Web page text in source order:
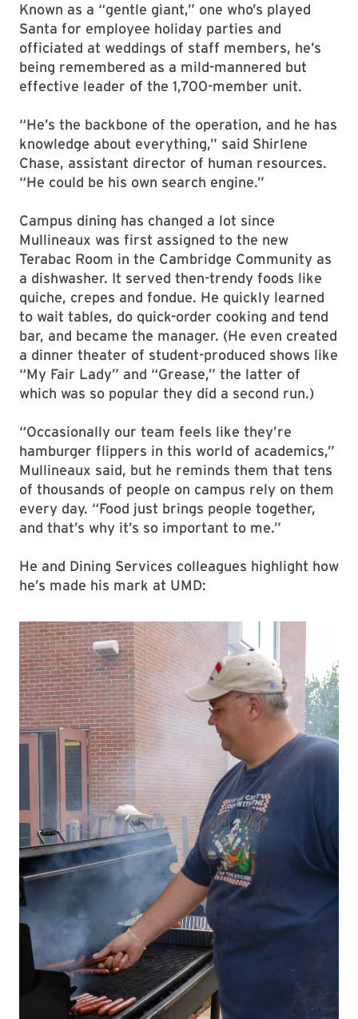
Known as a “gentle giant,” one who’s played
Santa for employee holiday parties and
officiated at weddings of staff members, he’s
being remembered as a mild-mannered but
effective leader of the 1,700-member unit.
“He’s the backbone of the operation, and he has
knowledge about everything,” said Shirlene
Chase, assistant director of human resources.
“He could be his own search engine.”
Campus dining has changed a lot since
Mullineaux was first assigned to the new
Terabac Room in the Cambridge Community as
a dishwasher. It served then-trendy foods like
quiche, crepes and fondue. He quickly learned
to wait tables, do quick-order cooking and tend
bar, and became the manager. (He even created
a dinner theater of student-produced shows like
“My Fair Lady” and “Grease,” the latter of
which was so popular they did a second run.)
“Occasionally our team feels like they’re
hamburger flippers in this world of academics,”
Mullineaux said, but he reminds them that tens
of thousands of people on campus rely on them
every day. “Food just brings people together,
and that’s why it’s so important to me.”
He and Dining Services colleagues highlight how
he’s made his mark at UMD: